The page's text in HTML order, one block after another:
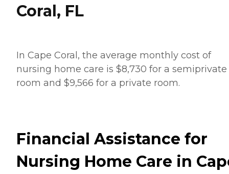
Coral, FL
In Cape Coral, the average monthly cost of
nursing home care is $8,730 for a semiprivate
room and $9,566 for a private room.
Financial Assistance for
Nursing Home Care in